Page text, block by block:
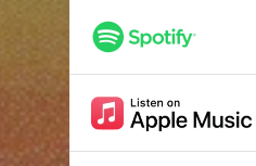
Only so Much
Thrown Over
Joyride